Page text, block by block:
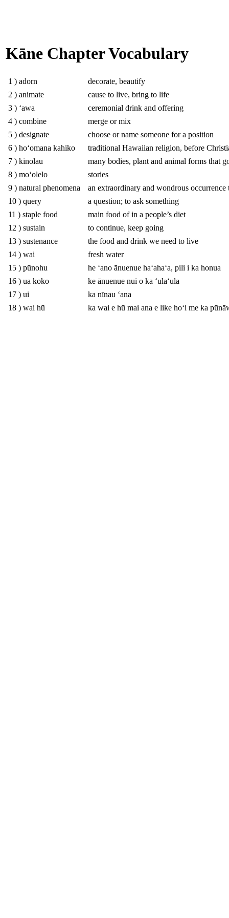
Kāne Chapter Vocabulary
1 ) adorn
decorate, beautify
2 ) animate
cause to live, bring to life
3 ) ʻawa
ceremonial drink and offering
4 ) combine
merge or mix
5 ) designate
choose or name someone for a position
6 ) hoʻomana kahiko
traditional Hawaiian religion, before
7 ) kinolau
many bodies, plant and animal forms that
8 ) moʻolelo
stories
9 ) natural phenomena
an extraordinary and wondrous
10 ) query
a question; to ask something
11 ) staple food
main food of in a people’s diet
12 ) sustain
to continue, keep going
13 ) sustenance
the food and drink we need to live
14 ) wai
fresh water
15 ) pūnohu
he ʻano ānuenue haʻahaʻa, pili i ka honua
16 ) ua koko
ke ānuenue nui o ka ʻulaʻula
17 ) ui
ka nīnau ʻana
18 ) wai hū
ka wai e hū mai ana e like hoʻi me ka